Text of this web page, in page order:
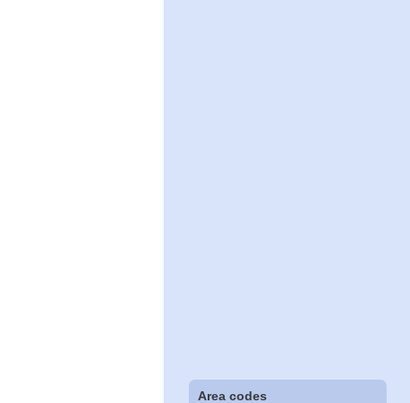
Area codes